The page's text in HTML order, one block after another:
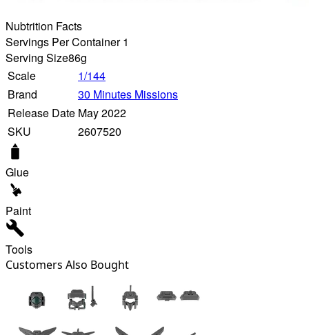
Nubtrition Facts
Servings Per Container 1
Serving Size86g
Scale
1/144
Brand
30 Minutes Missions
Release Date May 2022
SKU
2607520
Glue
Paint
Tools
Customers Also Bought